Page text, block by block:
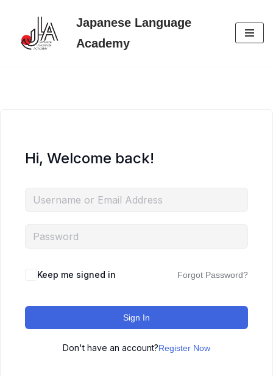
Skip
Japanese Language
Academy
Hi, Welcome back!
Keep me signed in Forgot Password?
Sign In
Don't have an account?Register Now